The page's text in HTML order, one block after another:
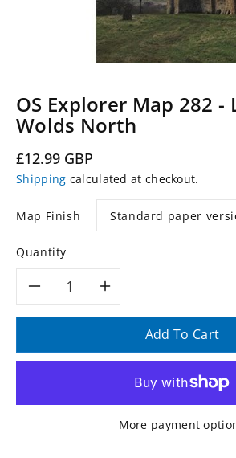
OS Explorer Map 282
Wolds North
Regular
price
£12.99 GBP
Shipping calculated at checkout.
Map Finish
Quantity
Decrease
for
OS
Increase
quantity
for
OS
Explorer
Add To Cart
More payment